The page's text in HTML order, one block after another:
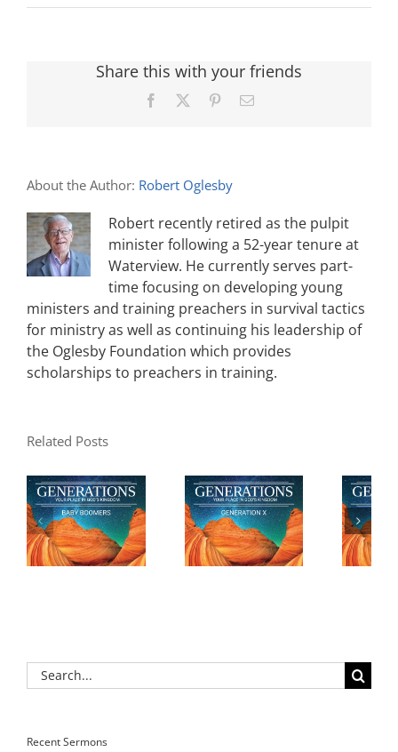
Share this with your friends
Facebook PinterestEmail
About the Author: Robert Oglesby
Robert recently retired as the pulpit
minister following a 52-year tenure at
Waterview. He currently serves part-
time focusing on developing young
ministers and training preachers in survival tactics
for ministry as well as continuing his leadership of
the Oglesby Foundation which provides
scholarships to preachers in training.
Related Posts
Search
for:
Recent Sermons